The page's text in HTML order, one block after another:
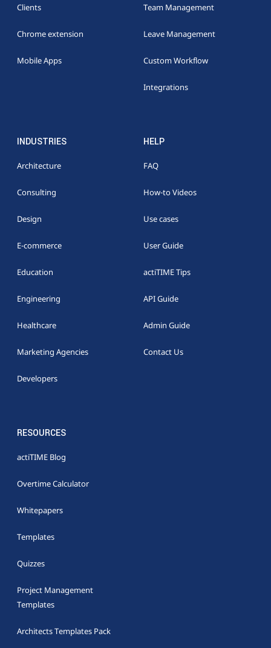
Clients
Chrome extension
Mobile Apps
Team Management
Leave Management
Custom Workflow
Integrations
INDUSTRIES
Architecture
Consulting
Design
E-commerce
Education
Engineering
Healthcare
Marketing Agencies
Developers
HELP
FAQ
How-to Videos
Use cases
User Guide
actiTIME Tips
API Guide
Admin Guide
Contact Us
RESOURCES
actiTIME Blog
Overtime Calculator
Whitepapers
Templates
Quizzes
Project Management
Templates
Architects Templates Pack